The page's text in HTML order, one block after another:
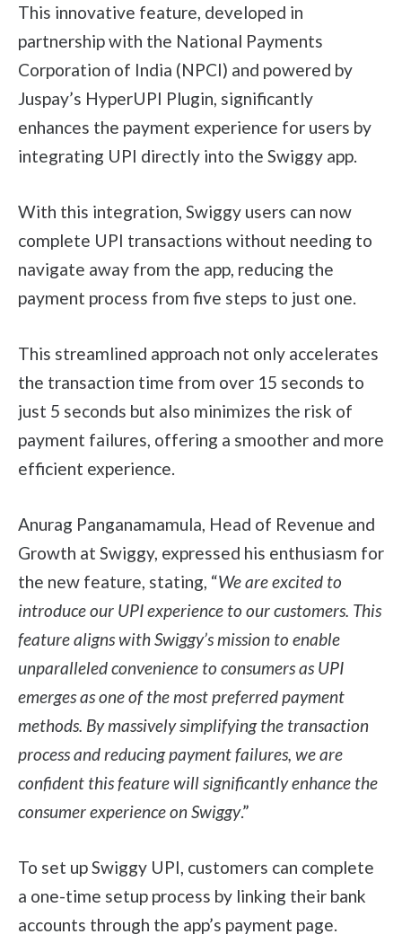
This innovative feature, developed in
partnership with the National Payments
Corporation of India (NPCI) and powered by
Juspay’s HyperUPI Plugin, significantly
enhances the payment experience for users by
integrating UPI directly into the Swiggy app.
With this integration, Swiggy users can now
complete UPI transactions without needing to
navigate away from the app, reducing the
payment process from five steps to just one.
This streamlined approach not only accelerates
the transaction time from over 15 seconds to
just 5 seconds but also minimizes the risk of
payment failures, offering a smoother and more
efficient experience.
Anurag Panganamamula, Head of Revenue and
Growth at Swiggy, expressed his enthusiasm for
the new feature, stating, “We are excited to
introduce our UPI experience to our customers. This
feature aligns with Swiggy’s mission to enable
unparalleled convenience to consumers as UPI
emerges as one of the most preferred payment
methods. By massively simplifying the transaction
process and reducing payment failures, we are
confident this feature will significantly enhance the
consumer experience on Swiggy.”
To set up Swiggy UPI, customers can complete
a one-time setup process by linking their bank
accounts through the app’s payment page.